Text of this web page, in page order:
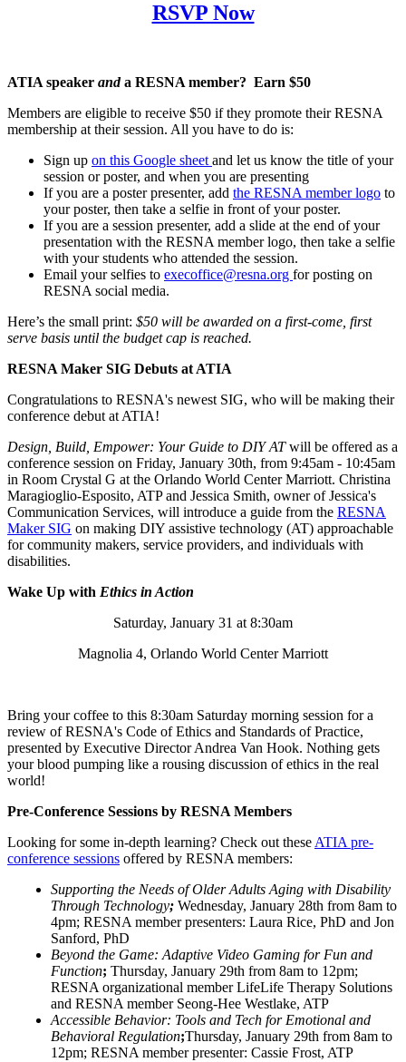
RSVP Now
ATIA speaker anda RESNA member? Earn $50
Members are eligible to receive $50 if they promote their RESNA
membership at their session. All you have to do is:
Sign up on this Google sheet and let us know the title of your
session or poster, and when you are presenting
If you are a poster presenter, add the RESNA member logo to
your poster, then take a selfie in front of your poster.
If you are a session presenter, add a slide at the end of your
presentation with the RESNA member logo, then take a selfie
with your students who attended the session.
Email your selfies to execoffice@resna.org for posting on
RESNA social media.
Here’s the small print: $50 will be awarded on a first-come, first
serve basis until the budget cap is reached.
RESNA Maker SIG Debuts at ATIA
Congratulations to RESNA's newest SIG, who will be making their
conference debut at ATIA!
Design, Build, Empower: Your Guide to DIY ATwill be offered as a
conference session on Friday, January 30th, from 9:45am - 10:45am
in Room Crystal G at the Orlando World Center Marriott. Christina
Maragioglio-Esposito, ATP and Jessica Smith, owner of Jessica's
Communication Services, will introduce a guide from the RESNA
Maker SIG on making DIY assistive technology (AT) approachable
for community makers, service providers, and individuals with
disabilities.
Wake Up with Ethics in Action
Saturday, January 31 at 8:30am
Magnolia 4, Orlando World Center Marriott
Bring your coffee to this 8:30am Saturday morning session for a
review of RESNA's Code of Ethics and Standards of Practice,
presented by Executive Director Andrea Van Hook. Nothing gets
your blood pumping like a rousing discussion of ethics in the real
world!
Pre-Conference Sessions by RESNA Members
Looking for some in-depth learning? Check out these ATIA pre-
conference sessions offered by RESNA members:
Supporting the Needs of Older Adults Aging with Disability
Through Technology; Wednesday, January 28th from 8am to
4pm; RESNA member presenters: Laura Rice, PhD and Jon
Sanford, PhD
Beyond the Game: Adaptive Video Gaming for Fun and
Function; Thursday, January 29th from 8am to 12pm;
RESNA organizational member LifeLife Therapy Solutions
and RESNA member Seong-Hee Westlake, ATP
Accessible Behavior: Tools and Tech for Emotional and
Behavioral Regulation;Thursday, January 29th from 8am to
12pm; RESNA member presenter: Cassie Frost, ATP